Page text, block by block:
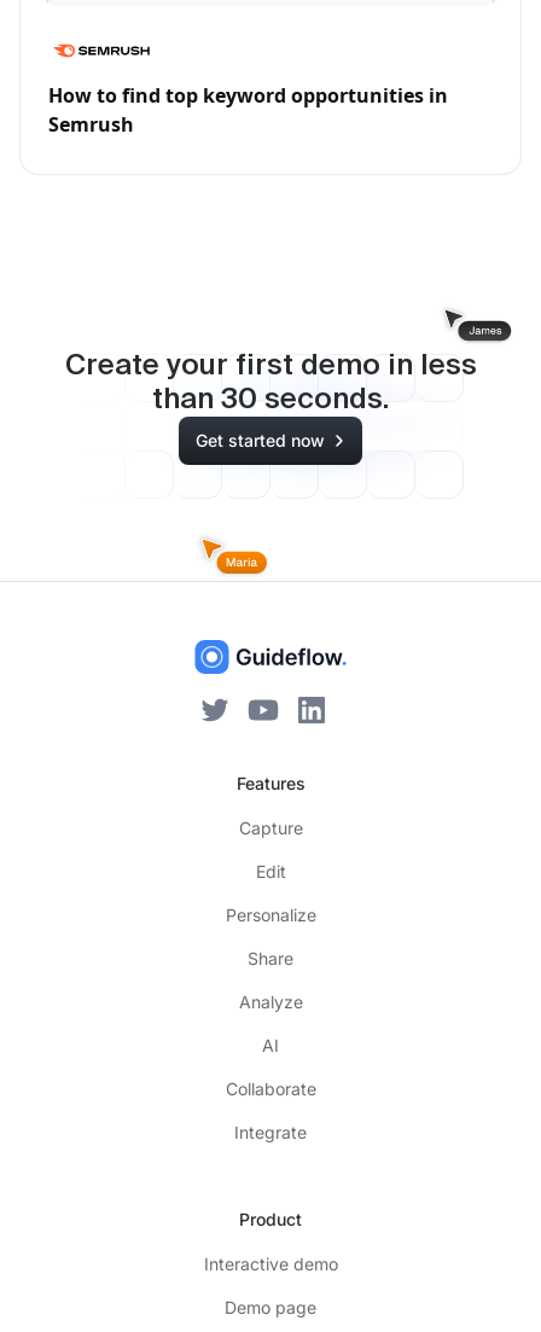
How to find top keyword opportunities in
Semrush
Create your first demo in less
than 30 seconds.
Get started now
Features
Capture
Edit
Personalize
Share
Analyze
AI
Collaborate
Integrate
Product
Interactive demo
Demo page